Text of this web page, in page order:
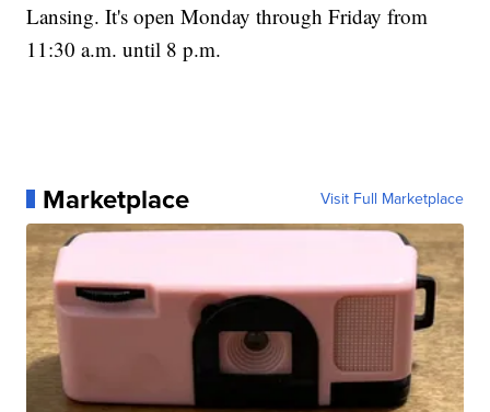
Lansing. It's open Monday through Friday from
11:30 a.m. until 8 p.m.
Marketplace Visit Full Marketplace